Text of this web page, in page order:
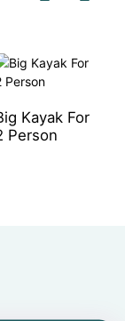
Kayak For
Person